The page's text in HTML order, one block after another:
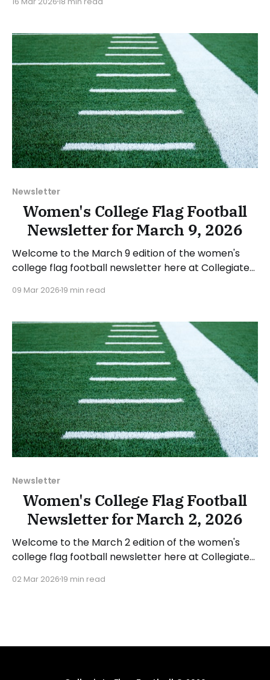
developments across the sport over the last week,
2026. Have a suggestion or want
Newsletter
Women's College Flag Football
Newsletter for March 9, 2026
Welcome to the March 9 edition of the women's
college flag football newsletter here at Collegiate
happenings across the sport over the last week,
2026. Have a suggestion or want
09 Mar 202619 min read
Newsletter
Women's College Flag Football
Newsletter for March 2, 2026
Welcome to the March 2 edition of the women's
college flag football newsletter here at Collegiate
happenings across the sport over the last week,
02 Mar 202619 min read